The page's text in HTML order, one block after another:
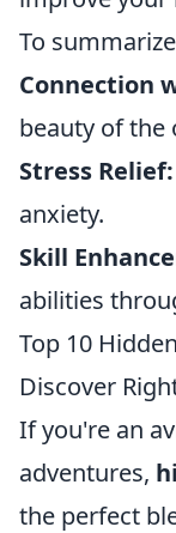
To
Connection
beauty of the
Stress Relief:
anxiety.
Skill
abilities
Top 10
Discover
If you're an
adventures,
the perfect